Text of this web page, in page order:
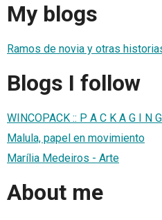
My blogs
Ramos de novia y otras
Blogs I follow
WINCOPACK :: P A C K A G I N
Malula, papel en movimiento
Marília Medeiros - Arte
About me